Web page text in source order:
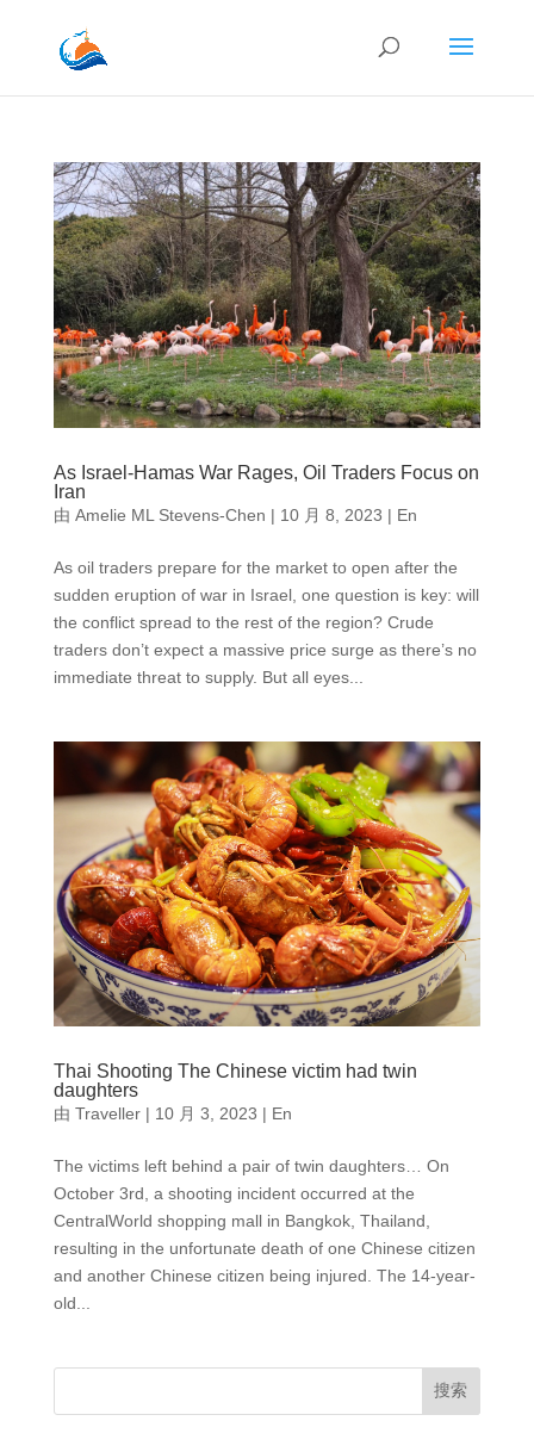
As Israel-Hamas War Rages, Oil Traders Focus on
Iran
由 Amelie ML Stevens-Chen | 10 月 8, 2023 | En
As oil traders prepare for the market to open after the
sudden eruption of war in Israel, one question is key: will
the conflict spread to the rest of the region? Crude
traders don’t expect a massive price surge as there’s no
immediate threat to supply. But all eyes...
Thai Shooting The Chinese victim had twin
daughters
由 Traveller| 10 月 3, 2023 | En
The victims left behind a pair of twin daughters… On
October 3rd, a shooting incident occurred at the
CentralWorld shopping mall in Bangkok, Thailand,
resulting in the unfortunate death of one Chinese citizen
and another Chinese citizen being injured. The 14-year-
old...
搜索